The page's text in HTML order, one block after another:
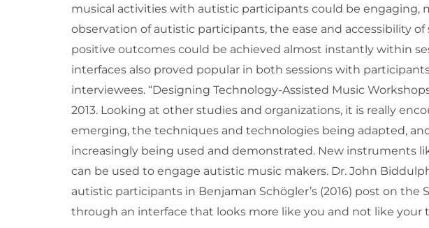
musical activities with autistic participants could be engaging,
observation of autistic participants, the ease and accessibility
positive outcomes could be achieved almost instantly within
interfaces also proved popular in both sessions with
interviewees. “Designing Technology-Assisted Music
2013. Looking at other studies and organizations, it is really
emerging, the techniques and technologies being adapted,
increasingly being used and demonstrated. New instruments
can be used to engage autistic music makers. Dr. John
autistic participants in Benjaman Schögler’s (2016) post on the
through an interface that looks more like you and not like your